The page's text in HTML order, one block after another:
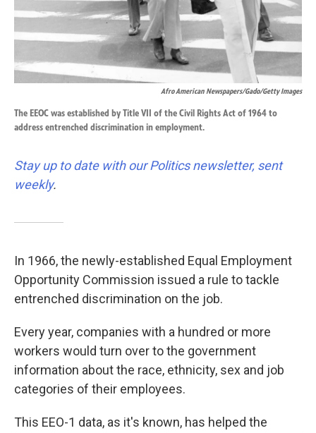
Afro American Newspapers/Gado/Getty Images
The EEOC was established by Title VII of the Civil Rights Act of 1964 to
address entrenched discrimination in employment.
Stay up to date with our Politics newsletter, sent
weekly.
In 1966, the newly-established Equal Employment
Opportunity Commission issued a rule to tackle
entrenched discrimination on the job.
Every year, companies with a hundred or more
workers would turn over to the government
information about the race, ethnicity, sex and job
categories of their employees.
This EEO-1 data, as it's known, has helped the